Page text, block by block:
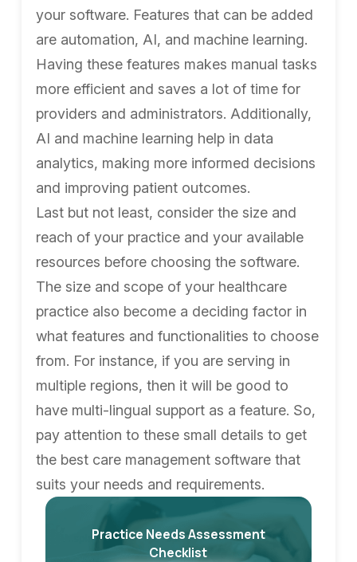
your software. Features that can be added
are automation, AI, and machine learning.
Having these features makes manual tasks
more efficient and saves a lot of time for
providers and administrators. Additionally,
AI and machine learning help in data
analytics, making more informed decisions
and improving patient outcomes.
Last but not least, consider the size and
reach of your practice and your available
resources before choosing the software.
The size and scope of your healthcare
practice also become a deciding factor in
what features and functionalities to choose
from. For instance, if you are serving in
multiple regions, then it will be good to
have multi-lingual support as a feature. So,
pay attention to these small details to get
the best care management software that
suits your needs and requirements.
Practice Needs Assessment
Checklist